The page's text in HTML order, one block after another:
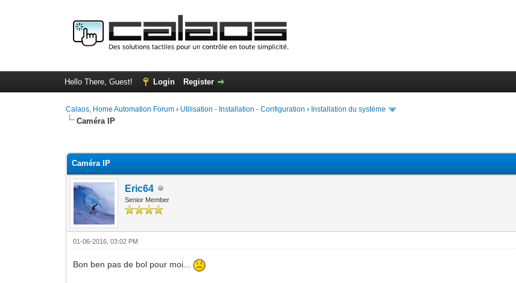
Hello There, Guest! Login Register
Calaos, Home Automation Forum › Utilisation - Installation - Configuration › Installation du système
Caméra IP
Caméra IP
Eric64
Senior Member
01-06-2016, 03:02 PM
Bon ben pas de bol pour moi...